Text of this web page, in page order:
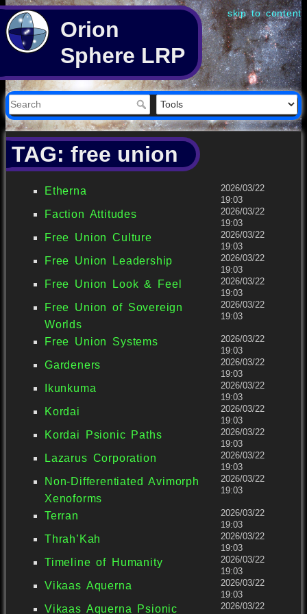
skip to content
Orion
Sphere LRP
TAG: free union
Etherna
2026/03/22
19:03
Faction Attitudes
2026/03/22
19:03
Free Union Culture
2026/03/22
19:03
Free Union Leadership
2026/03/22
19:03
Free Union Look & Feel
2026/03/22
19:03
Free Union of Sovereign
Worlds
2026/03/22
19:03
Free Union Systems
2026/03/22
19:03
Gardeners
2026/03/22
19:03
Ikunkuma
2026/03/22
19:03
Kordai
2026/03/22
19:03
Kordai Psionic Paths
2026/03/22
19:03
Lazarus Corporation
2026/03/22
19:03
Non-Differentiated Avimorph
Xenoforms
2026/03/22
19:03
Terran
2026/03/22
19:03
Thrah’Kah
2026/03/22
19:03
Timeline of Humanity
2026/03/22
19:03
Vikaas Aquerna
2026/03/22
19:03
Vikaas Aquerna Psionic
2026/03/22